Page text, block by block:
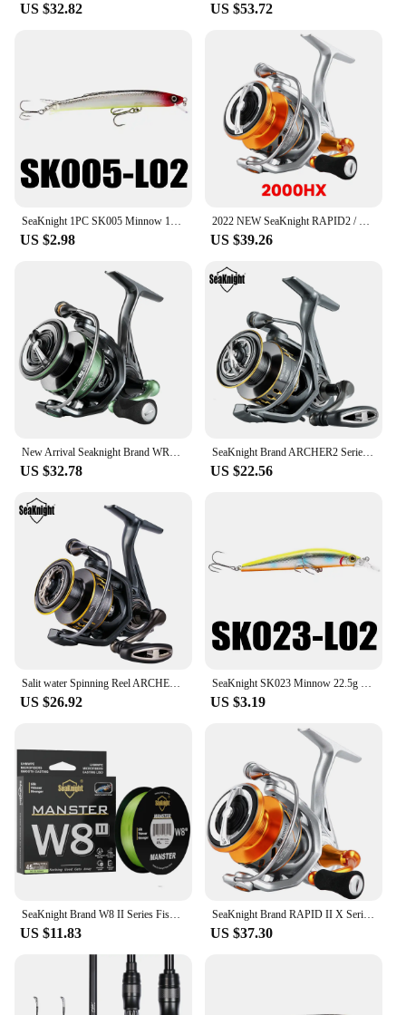
US $32.82 US $53.72
SeaKnight 1PC SK005 Minnow 13g 11cm 0.3-0.9M Fishing Lure Hard Baits Carp Fishing Lures Swimbait Lake River Sea Fishing Tackle
US $2.98
2022 NEW SeaKnight RAPID2 / RAPID2X Upgate Series Spinning Reels 6.2:1 4.7:1 Anti-Corrosion Fishing Wheel Saltwater Fishing Reel
US $39.26
New Arrival Seaknight Brand WR3X Series Fishing Reels 17lbs10BB Spinning Reel 2000/2500/3000/4000/5000 FishingCoil carp Fishing
US $32.78
SeaKnight Brand ARCHER2 Series Fishing Reel 5.2:1 4.9:1 MAX Drag Power 28lbs Aluminum Spool Fish Alarm Spinning Reel 2000-6000
US $22.56
Salit water Spinning Reel ARCHER2 Series 5.2:1 4.9:1 Reel MAX Drag Power 28lbs Aluminum Spool Fish Alarm Sea&Fresh Water Reel
US $26.92
SeaKnight SK023 Minnow 22.5g 125mm 0-1.5M Floating 1PC Hard Bait Fishing Lure 3D Eyes Mionnow Lure Saltwater Freshwater Fishing
US $3.19
SeaKnight Brand W8 II Series Fishing Line 8 Strands 500m 300m anti-UV anti-saltwater Coating, Multifilament PE Line Braided Wire
US $11.83
SeaKnight Brand RAPID II X Series Spinning Fishing Reel, 6.2:1 4.7:1 Anti-corrosive Reels, 33lbs Max Drag for Saltwater Fishing
US $37.30